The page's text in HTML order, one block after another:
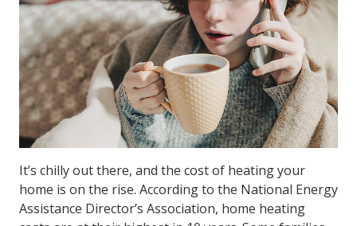
It’s chilly out there, and the cost of heating your
home is on the rise. According to the National Energy
Assistance Director’s Association, home heating